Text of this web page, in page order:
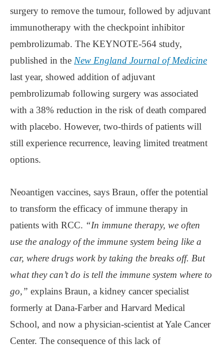
surgery to remove the tumour, followed by adjuvant
immunotherapy with the checkpoint inhibitor
pembrolizumab. The KEYNOTE-564 study,
published in the New England Journal of Medicine
last year, showed addition of adjuvant
pembrolizumab following surgery was associated
with a 38% reduction in the risk of death compared
with placebo. However, two-thirds of patients will
still experience recurrence, leaving limited treatment
options.
Neoantigen vaccines, says Braun, offer the potential
to transform the efficacy of immune therapy in
patients with RCC. “In immune therapy, we often
use the analogy of the immune system being like a
car, where drugs work by taking the breaks off. But
what they can’t do is tell the immune system where to
go,” explains Braun, a kidney cancer specialist
formerly at Dana-Farber and Harvard Medical
School, and now a physician-scientist at Yale Cancer
Center. The consequence of this lack of